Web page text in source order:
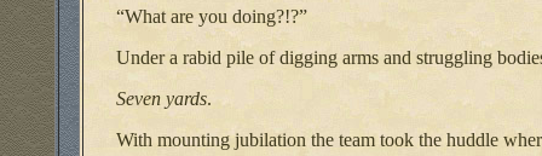
“What are you doing?!?”
Under a rabid pile of digging arms and struggling
Seven yards.
With mounting jubilation the team took the huddle